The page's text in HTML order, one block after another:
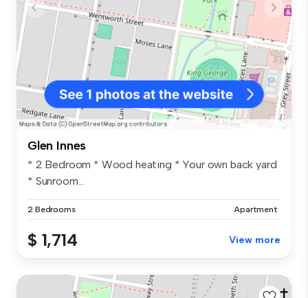
Glen Innes
* 2 Bedroom * Wood heating * Your own back yard
* Sunroom...
2 Bedrooms Apartment
$ 1,714 View more